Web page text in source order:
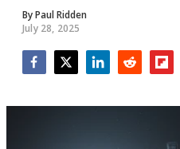
ByPaul Ridden
July 28, 2025